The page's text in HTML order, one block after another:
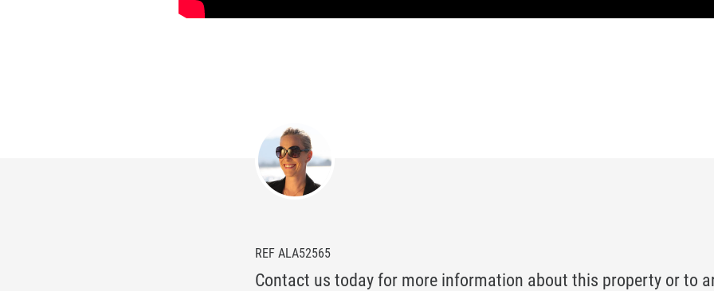
REF ALA52565
Contact us today for more information about this property or to